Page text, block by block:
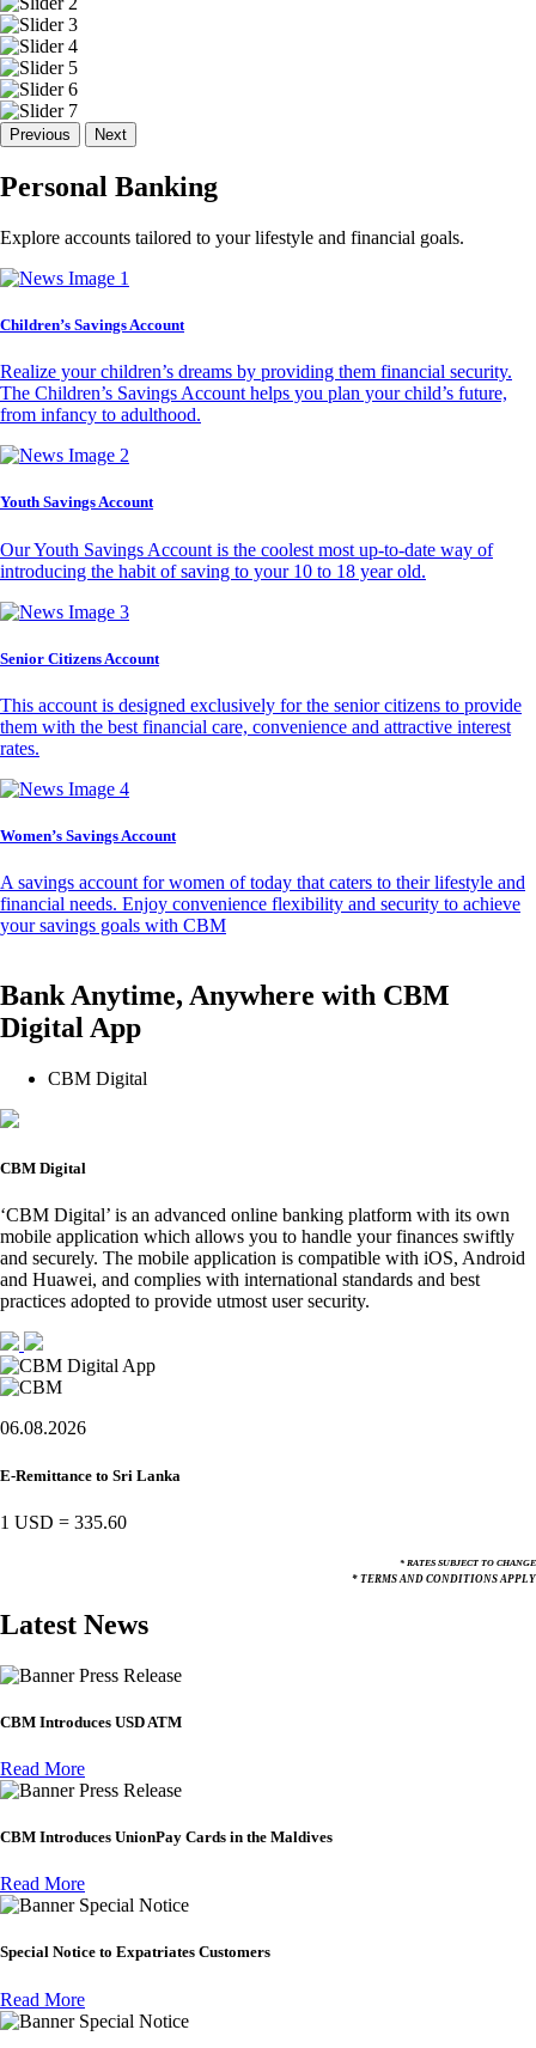
Previous Next
Personal Banking
Explore accounts tailored to your lifestyle and financial goals.
Children’s Savings Account
Realize your children’s dreams by providing them financial security.
The Children’s Savings Account helps you plan your child’s future,
from infancy to adulthood.
Youth Savings Account
Our Youth Savings Account is the coolest most up-to-date way of
introducing the habit of saving to your 10 to 18 year old.
Senior Citizens Account
This account is designed exclusively for the senior citizens to provide
them with the best financial care, convenience and attractive interest
rates.
Women’s Savings Account
A savings account for women of today that caters to their lifestyle and
financial needs. Enjoy convenience flexibility and security to achieve
your savings goals with CBM
Bank Anytime, Anywhere with CBM
Digital App
CBM Digital
CBM Digital
‘CBM Digital’ is an advanced online banking platform with its own
mobile application which allows you to handle your finances swiftly
and securely. The mobile application is compatible with iOS, Android
and Huawei, and complies with international standards and best
practices adopted to provide utmost user security.
06.08.2026
E-Remittance to Sri Lanka
1 USD = 335.60
* RATES SUBJECT TO CHANGE
* TERMS AND CONDITIONS APPLY
Latest News
Press Release
CBM Introduces USD ATM
Read More
Press Release
CBM Introduces UnionPay Cards in the Maldives
Read More
Special Notice
Special Notice to Expatriates Customers
Read More
Special Notice